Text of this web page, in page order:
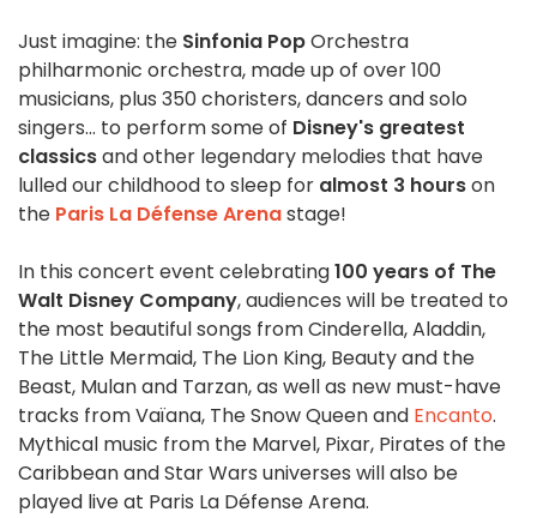
Just imagine: the Sinfonia PopOrchestra
philharmonic orchestra, made up of over 100
musicians, plus 350 choristers, dancers and solo
singers... to perform some of Disney's greatest
classicsand other legendary melodies that have
lulled our childhood to sleep for almost 3 hourson
the Paris La Défense Arenastage!
In this concert event celebrating100 years of The
Walt Disney Company, audiences will be treated to
the most beautiful songs from Cinderella, Aladdin,
The Little Mermaid, The Lion King, Beauty and the
Beast, Mulan and Tarzan, as well as new must-have
tracks from Vaïana, The Snow Queen and Encanto.
Mythical music from the Marvel, Pixar, Pirates of the
Caribbean and Star Wars universes will also be
played live at Paris La Défense Arena.